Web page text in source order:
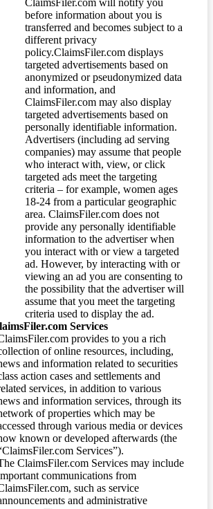
before information about you is
transferred and becomes subject to a
different privacy
policy.ClaimsFiler.com displays
targeted advertisements based on
anonymized or pseudonymized data
and information, and
ClaimsFiler.com may also display
targeted advertisements based on
personally identifiable information.
Advertisers (including ad serving
companies) may assume that people
who interact with, view, or click
targeted ads meet the targeting
criteria – for example, women ages
18-24 from a particular geographic
area. ClaimsFiler.com does not
provide any personally identifiable
information to the advertiser when
you interact with or view a targeted
ad. However, by interacting with or
viewing an ad you are consenting to
the possibility that the advertiser will
assume that you meet the targeting
criteria used to display the ad.
Services
provides to you a rich
of online resources, including,
and information related to securities
action cases and settlements and
services, in addition to various
and information services, through its
of properties which may be
through various media or devices
known or developed afterwards (the
Services”).
ClaimsFiler.com Services may include
communications from
such as service
and administrative